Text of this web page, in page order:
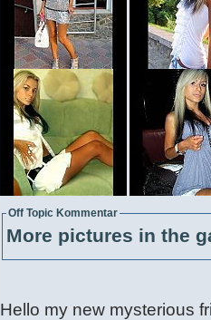
Off Topic Kommentar
More pictures in the
Hello my new mysterious